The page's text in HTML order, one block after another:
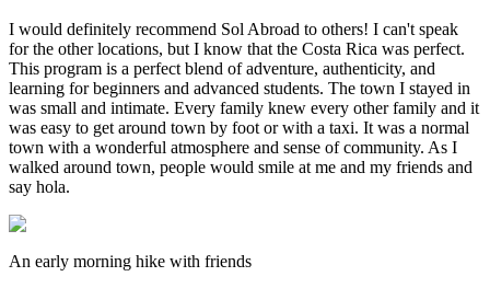
I would definitely recommend Sol Abroad to others! I can't speak
for the other locations, but I know that the Costa Rica was perfect.
This program is a perfect blend of adventure, authenticity, and
learning for beginners and advanced students. The town I stayed in
was small and intimate. Every family knew every other family and it
was easy to get around town by foot or with a taxi. It was a normal
town with a wonderful atmosphere and sense of community. As I
walked around town, people would smile at me and my friends and
say hola.
An early morning hike with friends